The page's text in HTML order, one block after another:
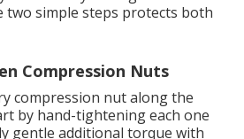
two simple steps protects both
Compression Nuts
compression nut along the
by hand-tightening each one
gentle additional torque with